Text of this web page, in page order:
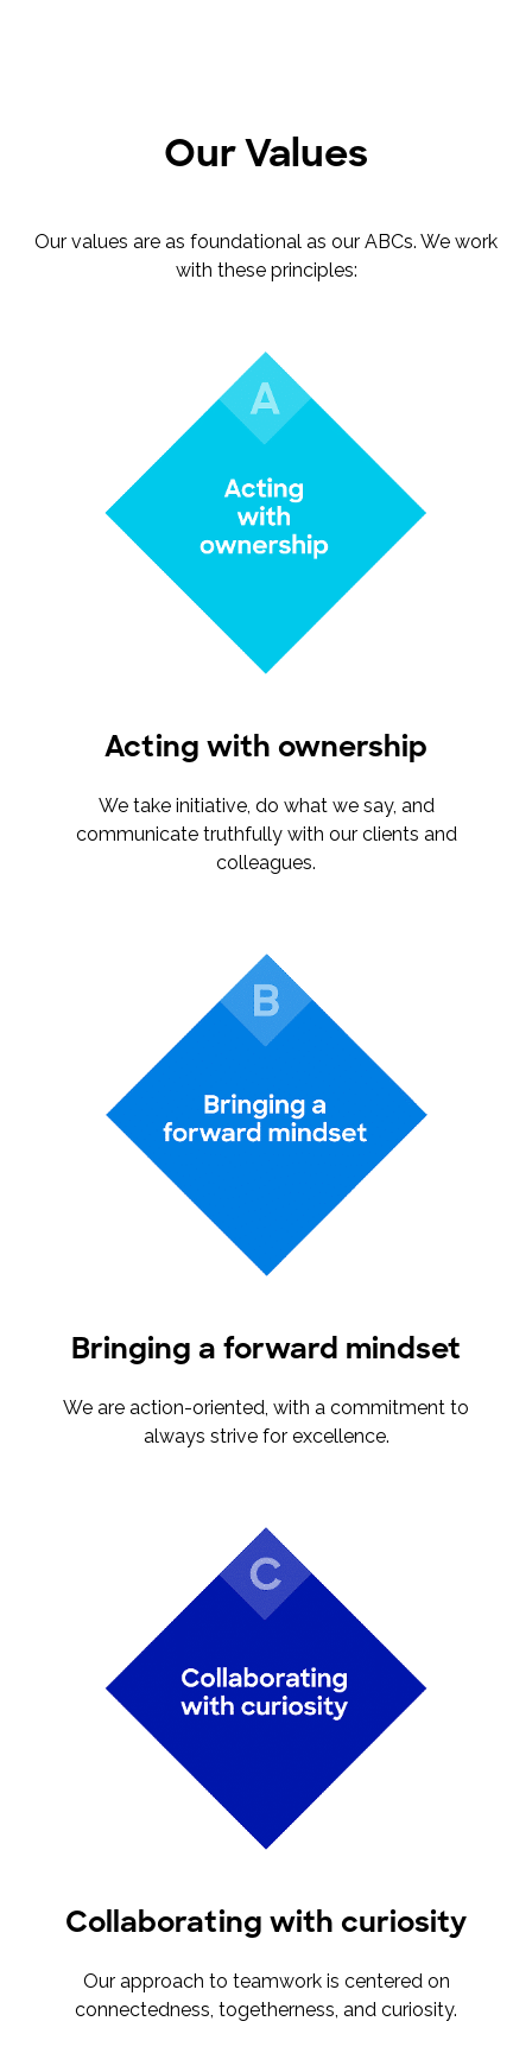
Our Values
Our values are as foundational as our ABCs. We work
with these principles:
Acting with ownership
We take initiative, do what we say, and
communicate truthfully with our clients and
colleagues.
Bringing a forward mindset
We are action-oriented, with a commitment to
always strive for excellence.
Collaborating with curiosity
Our approach to teamwork is centered on
connectedness, togetherness, and curiosity.